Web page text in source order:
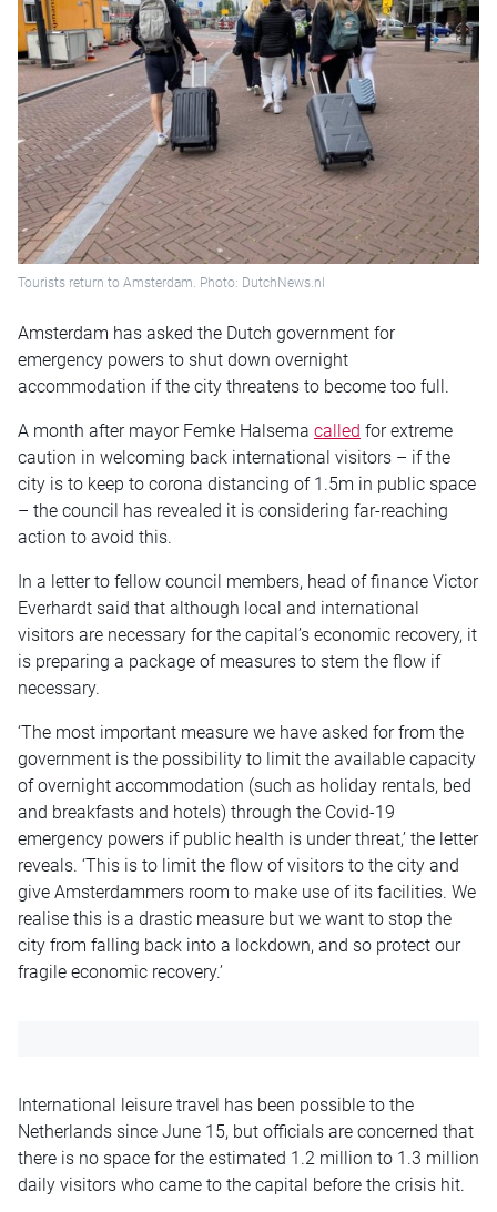
Tourists return to Amsterdam. Photo: DutchNews.nl
Amsterdam has asked the Dutch government for
emergency powers to shut down overnight
accommodation if the city threatens to become too full.
A month after mayor Femke Halsema called for extreme
caution in welcoming back international visitors – if the
city is to keep to corona distancing of 1.5m in public space
– the council has revealed it is considering far-reaching
action to avoid this.
In a letter to fellow council members, head of finance Victor
Everhardt said that although local and international
visitors are necessary for the capital’s economic recovery, it
is preparing a package of measures to stem the flow if
necessary.
‘The most important measure we have asked for from the
government is the possibility to limit the available capacity
of overnight accommodation (such as holiday rentals, bed
and breakfasts and hotels) through the Covid-19
emergency powers if public health is under threat,’ the letter
reveals. ‘This is to limit the flow of visitors to the city and
give Amsterdammers room to make use of its facilities. We
realise this is a drastic measure but we want to stop the
city from falling back into a lockdown, and so protect our
fragile economic recovery.’
International leisure travel has been possible to the
Netherlands since June 15, but officials are concerned that
there is no space for the estimated 1.2 million to 1.3 million
daily visitors who came to the capital before the crisis hit.